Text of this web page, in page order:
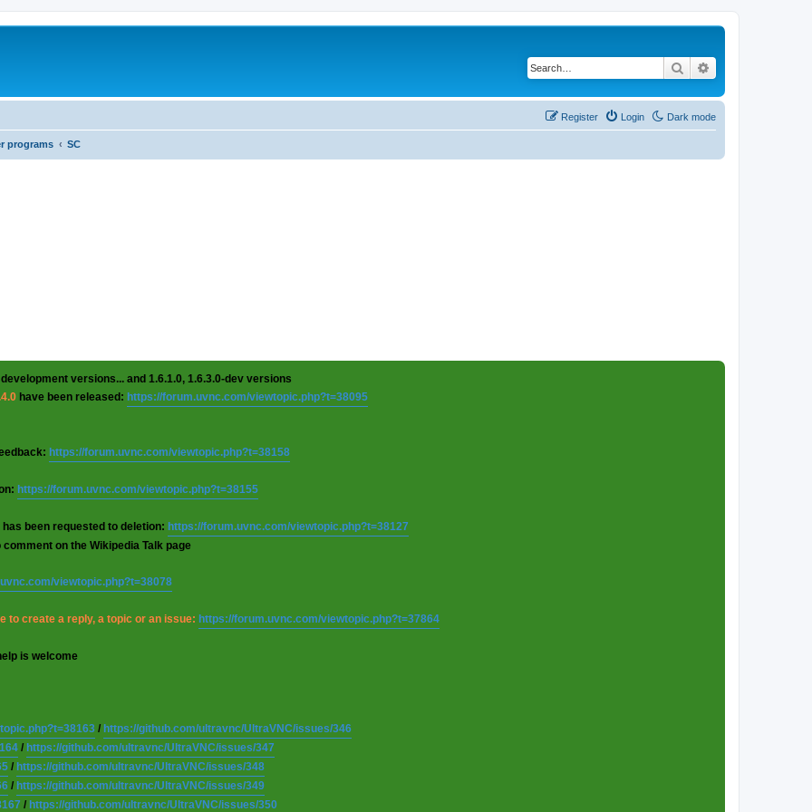
Search
Dark mode
Login
Register
programs SC
versions... and 1.6.1.0, 1.6.3.0-dev versions
have been released: https://forum.uvnc.com/viewtopic.php?t=38095
https://forum.uvnc.com/viewtopic.php?t=38158
https://forum.uvnc.com/viewtopic.php?t=38155
been requested to deletion: https://forum.uvnc.com/viewtopic.php?t=38127
on the Wikipedia Talk page
viewtopic.php?t=38078
to create a reply, a topic or an issue: https://forum.uvnc.com/viewtopic.php?t=37864
is welcome
/ https://github.com/ultravnc/UltraVNC/issues/346
/ https://github.com/ultravnc/UltraVNC/issues/347
/ https://github.com/ultravnc/UltraVNC/issues/348
/ https://github.com/ultravnc/UltraVNC/issues/349
/ https://github.com/ultravnc/UltraVNC/issues/350